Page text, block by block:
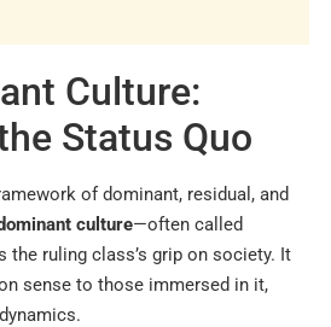
Culture:
Status Quo
of dominant, residual, and
culture—often called
the ruling class’s grip on society. It
sense to those immersed in it,